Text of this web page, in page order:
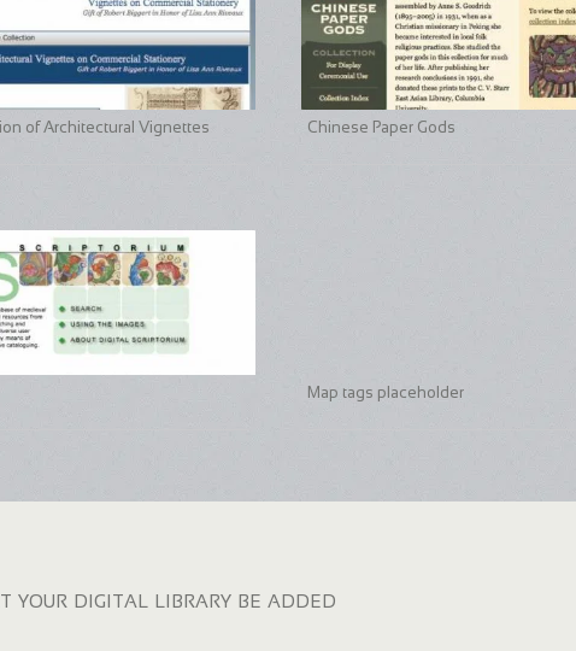
of Architectural Vignettes Chinese Paper Gods
Map tags placeholder
your digital library be added